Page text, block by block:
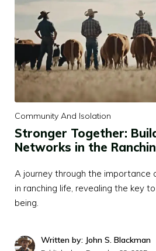
Community And Isolation
Stronger Together:
Networks in the
A journey through the importance
in ranching life, revealing the key
being.
Written by: John S. Blackman